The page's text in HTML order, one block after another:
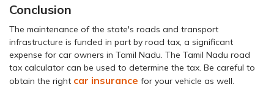
Conclusion
The maintenance of the state's roads and transport
infrastructure is funded in part by road tax, a significant
expense for car owners in Tamil Nadu. The Tamil Nadu road
tax calculator can be used to determine the tax. Be careful to
obtain the right car insurance for your vehicle as well.